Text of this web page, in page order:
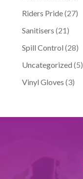
Riders Pride(27)
Sanitisers (21)
Spill Control (28)
Uncategorized (5)
Vinyl Gloves (3)